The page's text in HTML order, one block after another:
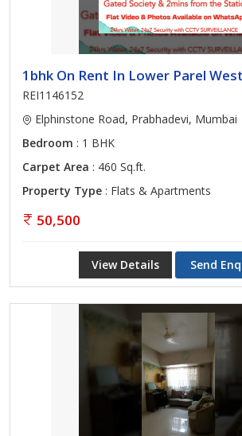
1bhk On Rent In Lower Parel West
REI1146152
Elphinstone Road, Prabhadevi, Mumbai
Bedroom : 1 BHK
Carpet Area : 460 Sq.ft.
Property Type : Flats & Apartments
50,500
View Details Send